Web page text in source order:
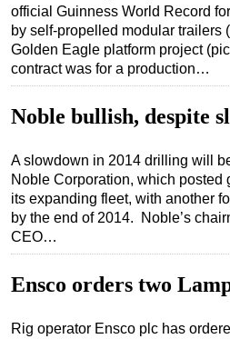
LNG
Renewables
Regulations
Geoscience
Inspection & Repair &
Technology
Safety & Security
Vessels
official Guinness World Record
by self-propelled modular trailers
Golden Eagle platform project
contract was for a production…
Noble bullish, despite
A slowdown in 2014 drilling will
Noble Corporation, which posted
its expanding fleet, with another
by the end of 2014. Noble’s
CEO…
Ensco orders two
Rig operator Ensco plc has